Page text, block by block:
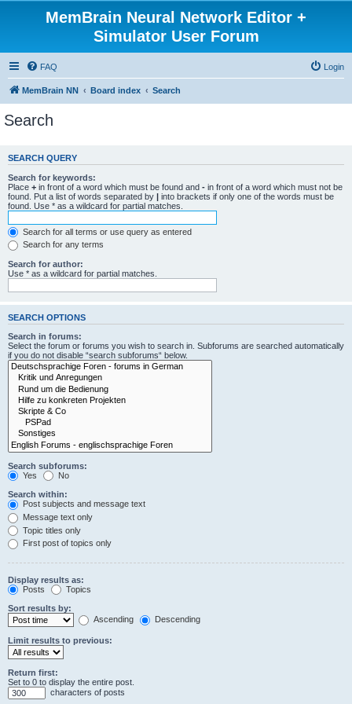
MemBrain Neural Network Editor +
Simulator User Forum
FAQ Login
MemBrain NN Board index Search
Search
SEARCH QUERY
Search for keywords:
Place + in front of a word which must be found and - in front of a word which must not be
found. Put a list of words separated by | into brackets if only one of the words must be
found. Use * as a wildcard for partial matches.
Search for all terms or use query as entered
Search for any terms
Search for author:
Use * as a wildcard for partial matches.
SEARCH OPTIONS
Search in forums:
Select the forum or forums you wish to search in. Subforums are searched automatically
if you do not disable “search subforums“ below.
Search subforums:
Yes
No
Search within:
Post subjects and message text
Message text only
Topic titles only
First post of topics only
Display results as:
Posts
Topics
Sort results by:
Ascending
Descending
Limit results to previous:
Return first:
Set to 0 to display the entire post.
characters of posts